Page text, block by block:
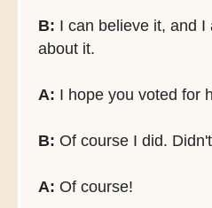
B: I can believe it, and I
about it.
A: I hope you voted for
B: Of course I did.
A: Of course!